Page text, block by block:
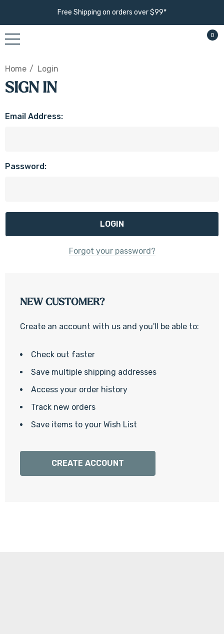
Free Shipping on orders over $99*
0
Home Login
SIGN IN
Email Address:
Password:
Forgot your password?
NEW CUSTOMER?
Create an account with us and you'll be able to:
Check out faster
Save multiple shipping addresses
Access your order history
Track new orders
Save items to your Wish List
CREATE ACCOUNT